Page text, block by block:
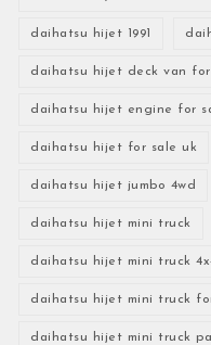
daihatsu hijet 1991
daihatsu hijet deck van for
daihatsu hijet engine for
daihatsu hijet for sale uk
daihatsu hijet jumbo 4wd
daihatsu hijet mini truck
daihatsu hijet mini truck
daihatsu hijet mini truck
daihatsu hijet mini truck